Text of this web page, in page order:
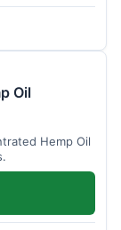
Oil
Hemp Oil